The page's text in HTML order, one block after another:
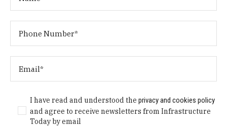
I have read and understood theprivacy and cookies policy
and agree to receive newsletters from Infrastructure
Today by email